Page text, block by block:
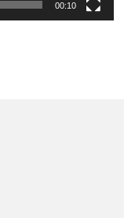
00:10